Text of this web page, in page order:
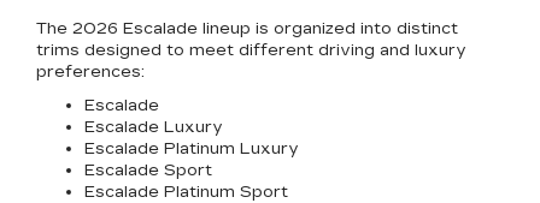
The 2026 Escalade lineup is organized into distinct
trims designed to meet different driving and luxury
preferences:
Escalade
Escalade Luxury
Escalade Platinum Luxury
Escalade Sport
Escalade Platinum Sport